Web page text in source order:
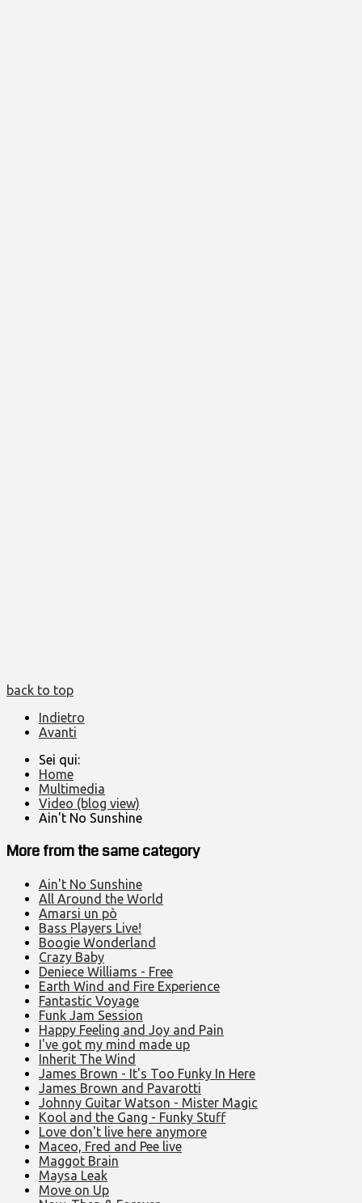
back to top
Indietro
Avanti
Sei qui:
Home
Multimedia
Video (blog view)
Ain't No Sunshine
More from the same category
Ain't No Sunshine
All Around the World
Amarsi un pò
Bass Players Live!
Boogie Wonderland
Crazy Baby
Deniece Williams - Free
Earth Wind and Fire Experience
Fantastic Voyage
Funk Jam Session
Happy Feeling and Joy and Pain
I've got my mind made up
Inherit The Wind
James Brown - It's Too Funky In Here
James Brown and Pavarotti
Johnny Guitar Watson - Mister Magic
Kool and the Gang - Funky Stuff
Love don't live here anymore
Maceo, Fred and Pee live
Maggot Brain
Maysa Leak
Move on Up